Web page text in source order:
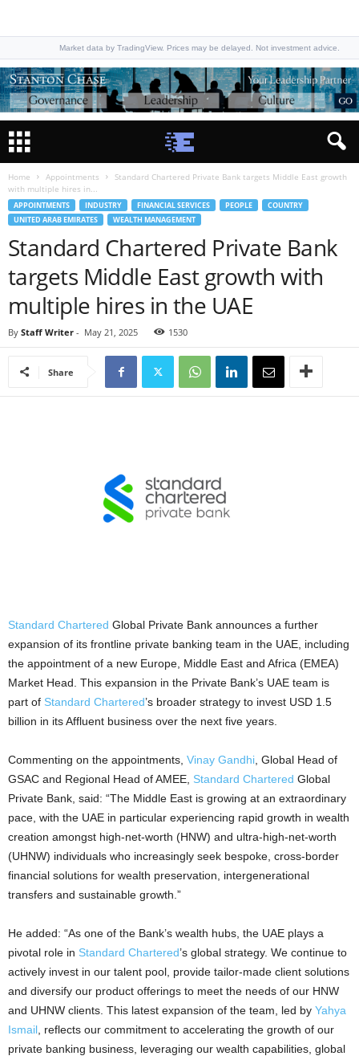
Market data by TradingView. Prices may be delayed. Not investment advice.
Home Appointments
Standard Chartered Private Bank targets Middle East growth
with multiple hires in...
APPOINTMENTS INDUSTRY FINANCIAL SERVICES PEOPLE
COUNTRY
UNITED ARAB EMIRATES
WEALTH MANAGEMENT
Standard Chartered Private Bank
targets Middle East growth with
multiple hires in the UAE
By Staff Writer - May 21, 2025 1530
Share
Standard Chartered Global Private Bank announces a further
expansion of its frontline private banking team in the UAE, including
the appointment of a new Europe, Middle East and Africa (EMEA)
Market Head. This expansion in the Private Bank’s UAE team is
part of Standard Chartered’s broader strategy to invest USD 1.5
billion in its Affluent business over the next five years.
Commenting on the appointments, Vinay Gandhi , Global Head of
GSAC and Regional Head of AMEE, Standard Chartered Global
Private Bank, said: “The Middle East is growing at an extraordinary
pace, with the UAE in particular experiencing rapid growth in wealth
creation amongst high-net-worth (HNW) and ultra-high-net-worth
(UHNW) individuals who increasingly seek bespoke, cross-border
financial solutions for wealth preservation, intergenerational
transfers and sustainable growth.”
He added: “As one of the Bank’s wealth hubs, the UAE plays a
pivotal role in Standard Chartered’s global strategy. We continue to
actively invest in our talent pool, provide tailor-made client solutions
and diversify our product offerings to meet the needs of our HNW
and UHNW clients. This latest expansion of the team, led by Yahya
Ismail , reflects our commitment to accelerating the growth of our
private banking business, leveraging our wealth capabilities, global